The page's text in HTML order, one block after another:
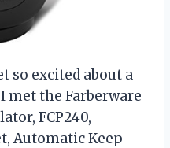
so excited about a
the Farberware
FCP240,
Automatic Keep